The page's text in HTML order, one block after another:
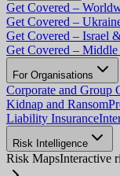
Get Covered –
Get Covered –
Get Covered – Israel
Get Covered – Middle
For Organisations
Corporate and Group
Kidnap and Ransom
Liability Insurance
Risk Intelligence
Risk MapsInteractive